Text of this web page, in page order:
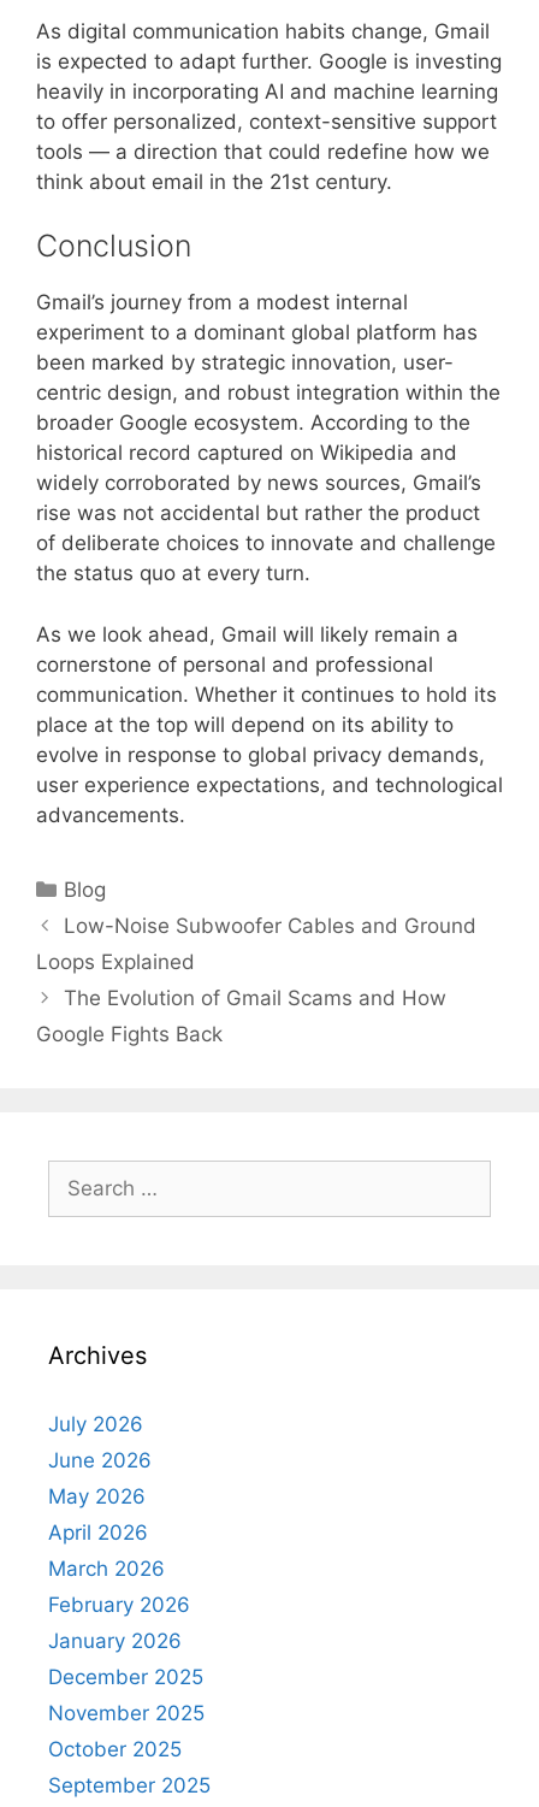
As digital communication habits change, Gmail
is expected to adapt further. Google is investing
heavily in incorporating AI and machine learning
to offer personalized, context-sensitive support
tools — a direction that could redefine how we
think about email in the 21st century.
Conclusion
Gmail’s journey from a modest internal
experiment to a dominant global platform has
been marked by strategic innovation, user-
centric design, and robust integration within the
broader Google ecosystem. According to the
historical record captured on Wikipedia and
widely corroborated by news sources, Gmail’s
rise was not accidental but rather the product
of deliberate choices to innovate and challenge
the status quo at every turn.
As we look ahead, Gmail will likely remain a
cornerstone of personal and professional
communication. Whether it continues to hold its
place at the top will depend on its ability to
evolve in response to global privacy demands,
user experience expectations, and technological
advancements.
Categories
Blog
Low-Noise Subwoofer Cables and Ground
Loops Explained
The Evolution of Gmail Scams and How
Google Fights Back
for:
Archives
July 2026
June 2026
May 2026
April 2026
March 2026
February 2026
January 2026
December 2025
November 2025
October 2025
September 2025